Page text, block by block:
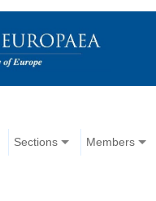
Sections Members